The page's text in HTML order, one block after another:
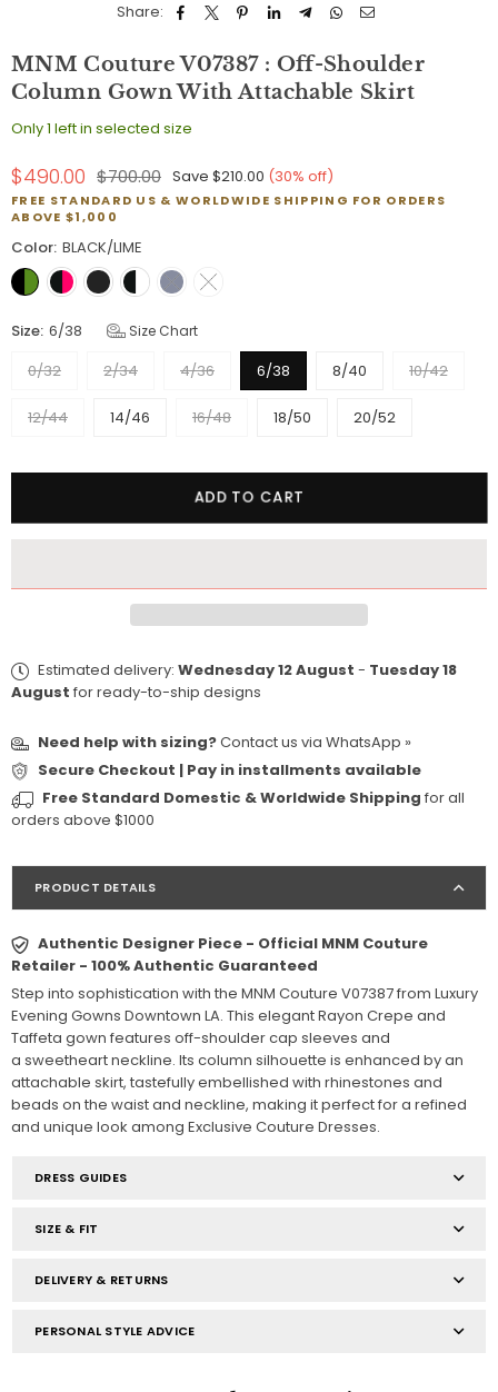
Share:
MNM Couture V07387 : Off-Shoulder
Column Gown With Attachable Skirt
Only 1 left in selected size
Regular
price
$490.00 $700.00 Save $210.00 (30% off)
FREE STANDARD US & WORLDWIDE SHIPPING FOR ORDERS
ABOVE $1,000
Color: BLACK/LIME
Size: 6/38 Size Chart
0/32 2/34 4/36 6/38 8/40 10/42
12/44 14/46 16/48 18/50 20/52
ADD TO CART
Estimated delivery: Wednesday 12 August - Tuesday 18
August for ready-to-ship designs
Need help with sizing?Contact us via WhatsApp »
Secure Checkout | Pay in installments available
Free Standard Domestic & Worldwide Shipping for all
orders above $1000
PRODUCT DETAILS
Authentic Designer Piece - Official MNM Couture
Retailer - 100% Authentic Guaranteed
Step into sophistication with the MNM Couture V07387 from Luxury
Evening Gowns Downtown LA. This elegant Rayon Crepe and
Taffeta gown features off-shoulder cap sleeves and
a sweetheart neckline. Its column silhouette is enhanced by an
attachable skirt, tastefully embellished with rhinestones and
beads on the waist and neckline, making it perfect for a refined
and unique look among Exclusive Couture Dresses.
DRESS GUIDES
SIZE & FIT
DELIVERY & RETURNS
PERSONAL STYLE ADVICE